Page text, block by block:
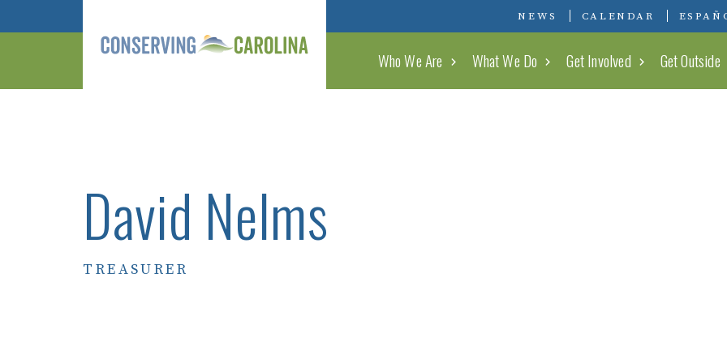
NEWS CALENDAR
Conserving Carolina
Who We Are What We Do Get Involved Get Outside
David Nelms
TREASURER